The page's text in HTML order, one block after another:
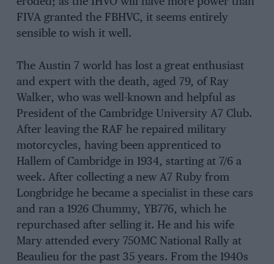
FIVA granted the FBHVC, it seems entirely
sensible to wish it well.
The Austin 7 world has lost a great enthusiast
and expert with the death, aged 79, of Ray
Walker, who was well-known and helpful as
President of the Cambridge University A7 Club.
After leaving the RAF he repaired military
motorcycles, having been apprenticed to
Hallem of Cambridge in 1934, starting at 7/6 a
week. After collecting a new A7 Ruby from
Longbridge he became a specialist in these cars
and ran a 1926 Chummy, YB776, which he
repurchased after selling it. He and his wife
Mary attended every 750MC National Rally at
Beaulieu for the past 35 years. From the 1940s